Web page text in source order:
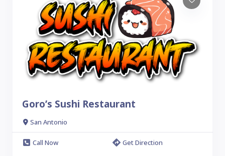
Goro’s Sushi Restaurant
San Antonio
Call Now Get Direction